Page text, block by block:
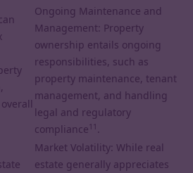
Ongoing Maintenance and
Management: Property
ownership entails ongoing
responsibilities, such as
property maintenance, tenant
management, and handling
legal and regulatory
compliance11 .
Market Volatility: While real
estate generally appreciates